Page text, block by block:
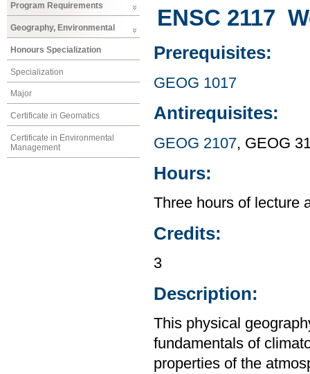
Program Requirements
Geography, Environmental
Honours Specialization
Specialization
Major
Certificate in Geomatics
Certificate in Environmental
Management
ENSC 2117
Prerequisites:
GEOG 1017
Antirequisites:
GEOG 2107, GEOG
Hours:
Three hours of lecture
Credits:
3
Description:
This physical
fundamentals of
properties of the